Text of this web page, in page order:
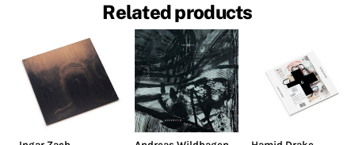
Related products